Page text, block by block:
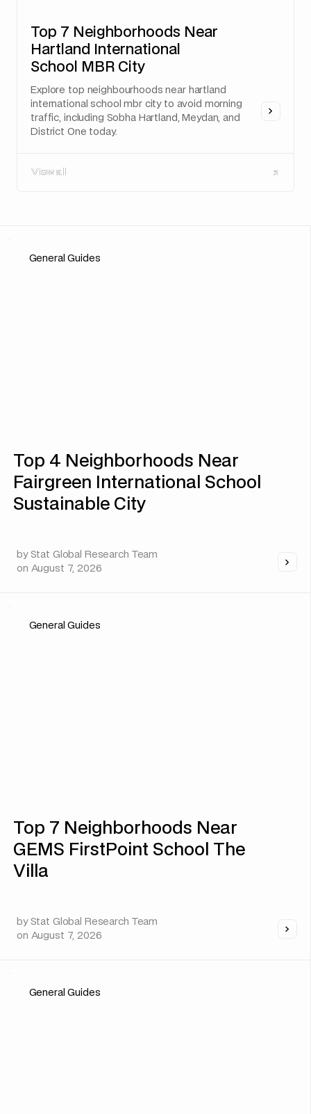
Top 7 Neighborhoods Near
Hartland International
School MBR City
Explore top neighbourhoods near hartland
international school mbr city to avoid morning
traffic, including Sobha Hartland, Meydan, and
District One today.
View all
View all
General Guides
Top 4 Neighborhoods Near
Fairgreen International School
Sustainable City
by Stat Global Research Team
on August 7, 2026
General Guides
Top 7 Neighborhoods Near
GEMS FirstPoint School The
Villa
by Stat Global Research Team
on August 7, 2026
General Guides